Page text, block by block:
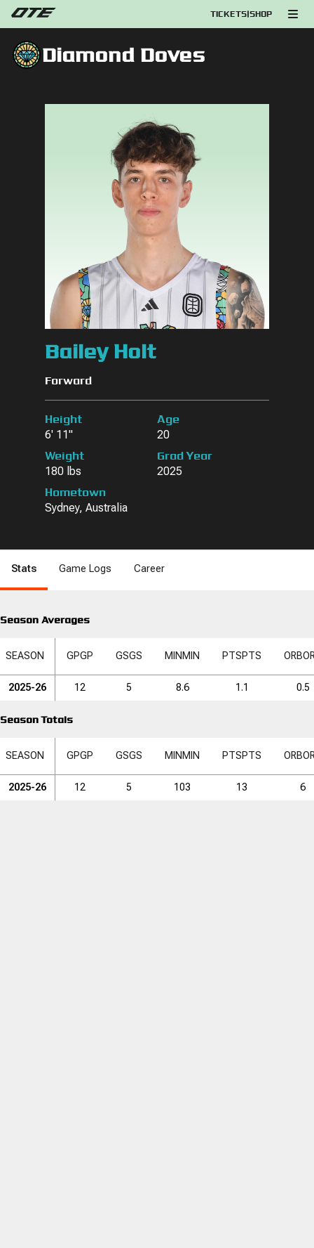
TICKETS|SHOP
Diamond Doves
Bailey Holt
Forward
Height
6' 11"
Age
20
Weight
180 lbs
Grad Year
2025
Hometown
Sydney, Australia
Stats Game Logs Career
Season Averages
SEASON GPGP GSGS MIN MIN PTSPTS ORB
2025-26 12 5 8.6 1.1 0.5
Season Totals
SEASON GPGP GSGS MIN MIN PTSPTS ORB
2025-26 12 5 103 13 6